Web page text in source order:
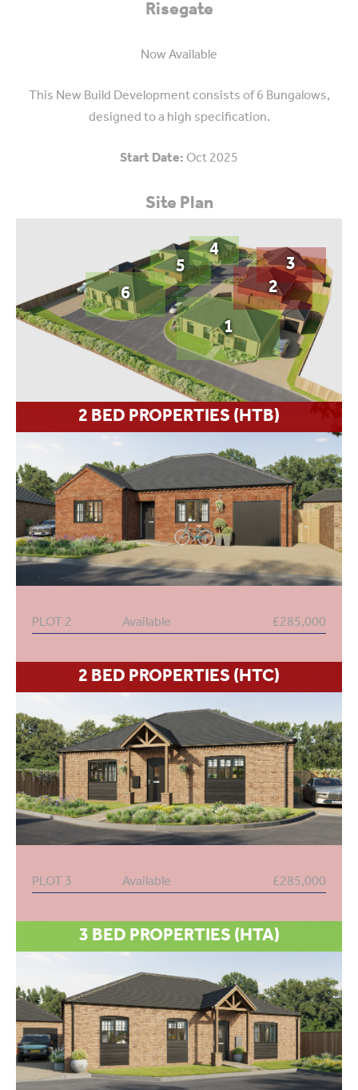
Risegate
Now Available
This New Build Development consists of 6 Bungalows,
designed to a high specification.
Start Date: Oct 2025
Site Plan
1
2
3
4
5
6
2 BED PROPERTIES (HTB)
PLOT 2 Available £285,000
2 BED PROPERTIES (HTC)
PLOT 3 Available £285,000
3 BED PROPERTIES (HTA)